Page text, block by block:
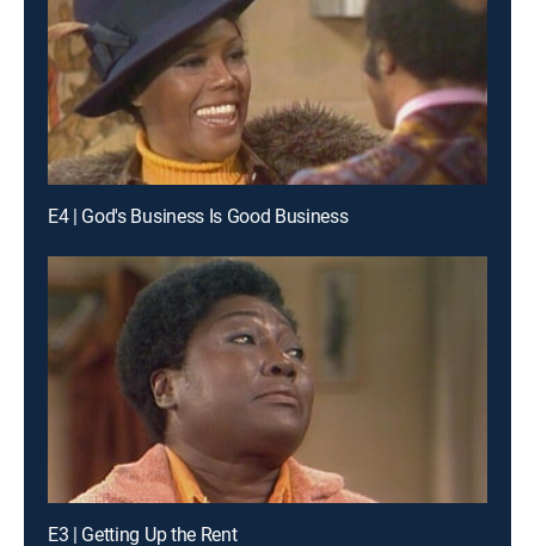
E4 | God's Business Is Good Business
E3 | Getting Up the Rent